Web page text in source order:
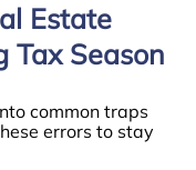
Estate
Tax Season
common traps
errors to stay